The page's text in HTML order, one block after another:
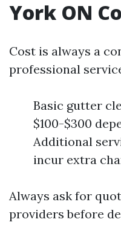
York ON
Cost is always a
professional
Basic gutter
$100-$300
Additional
incur extra
Always ask for
providers before